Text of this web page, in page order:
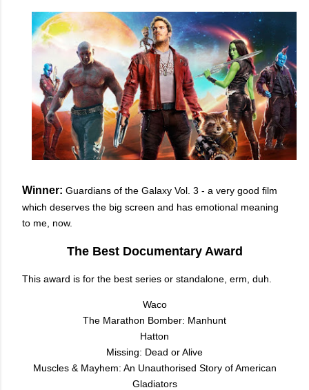
Winner: Guardians of the Galaxy Vol. 3 - a very good film
which deserves the big screen and has emotional meaning
to me, now.
The Best Documentary Award
This award is for the best series or standalone, erm, duh.
Waco
The Marathon Bomber: Manhunt
Hatton
Missing: Dead or Alive
Muscles & Mayhem: An Unauthorised Story of American
Gladiators